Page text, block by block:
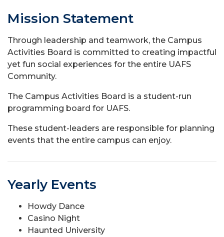
Mission Statement
Through leadership and teamwork, the Campus
Activities Board is committed to creating impactful
yet fun social experiences for the entire UAFS
Community.
The Campus Activities Board is a student-run
programming board for UAFS.
These student-leaders are responsible for planning
events that the entire campus can enjoy.
Yearly Events
Howdy Dance
Casino Night
Haunted University